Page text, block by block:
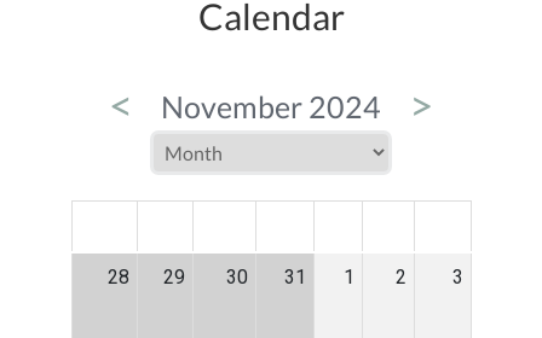
Calendar
< November 2024 >
28 29 30 31 1 2 3